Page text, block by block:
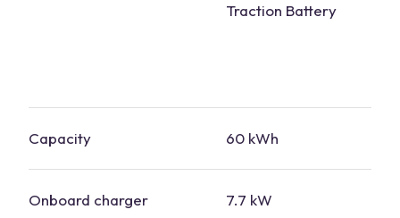
Traction Battery
Capacity 60 kWh
Onboard charger 7.7 kW